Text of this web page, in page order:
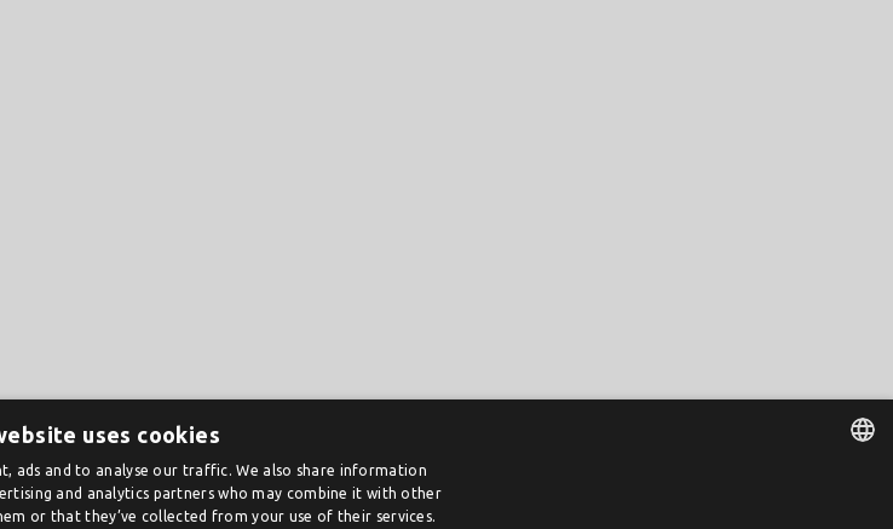
uses cookies
ads and to analyse our traffic. We also share information
and analytics partners who may combine it with other
or that they’ve collected from your use of their services.